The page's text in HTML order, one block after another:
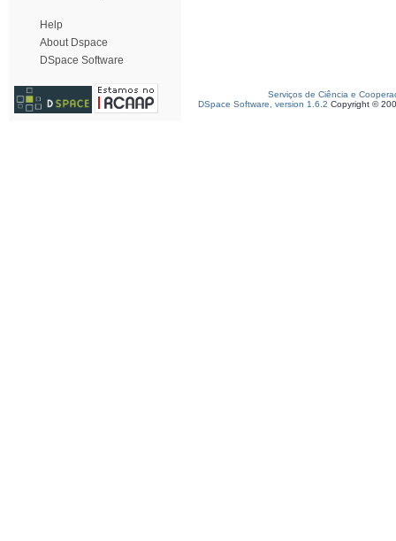
Help
About Dspace
DSpace Software
Serviços de Ciência e
DSpace Software, version 1.6.2 Copyright ©